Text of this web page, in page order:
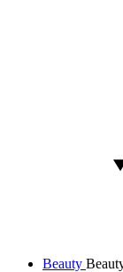
Beauty